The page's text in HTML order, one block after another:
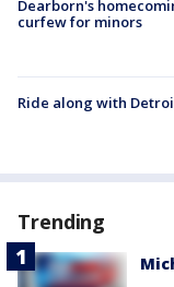
Dearborn's
curfew for minors
Ride along with
Trending